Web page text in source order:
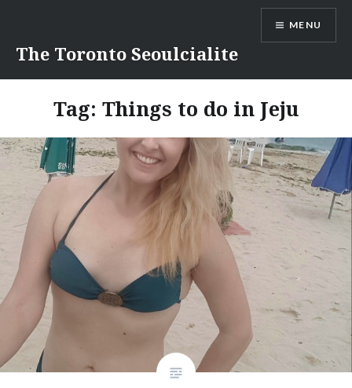
content
The Toronto Seoulcialite
MENU
Tag: Things to do in Jeju